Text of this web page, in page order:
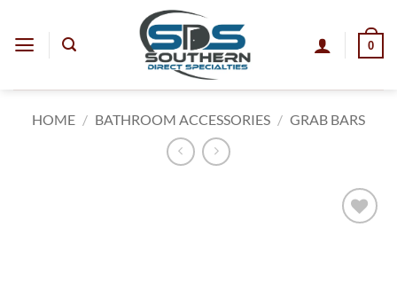
content
0
HOME / BATHROOM ACCESSORIES / GRAB BARS